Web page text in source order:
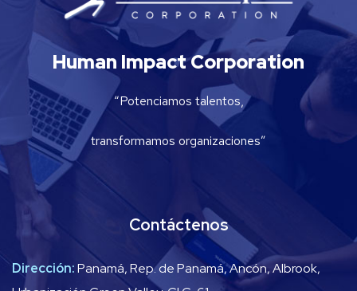
Human Impact Corporation
“Potenciamos talentos,
transformamos organizaciones”
Contáctenos
Dirección:Panamá, Rep. de Panamá, Ancón, Albrook,